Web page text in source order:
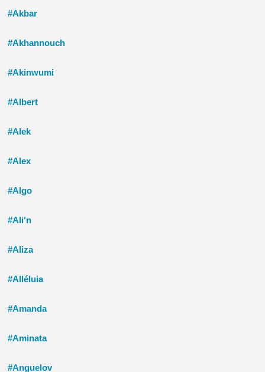
#Akbar
#Akhannouch
#Akinwumi
#Albert
#Alek
#Alex
#Algo
#Ali'n
#Aliza
#Alléluia
#Amanda
#Aminata
#Anguelov